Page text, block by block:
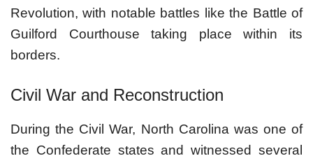
Revolution, with notable battles like the Battle of
Guilford Courthouse taking place within its
borders.
Civil War and Reconstruction
During the Civil War, North Carolina was one of
the Confederate states and witnessed several